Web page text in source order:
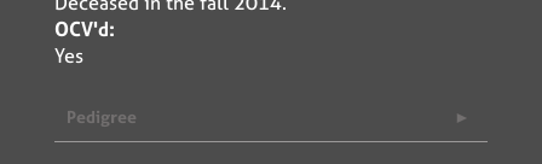
OCV'd:
Yes
Pedigree